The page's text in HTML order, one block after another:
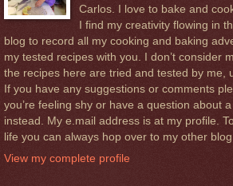
Carlos. I love to bake and
I find my creativity flowing in
blog to record all my cooking and baking
my tested recipes with you. I don’t consider
the recipes here are tried and tested by me,
If you have any suggestions or comments
you’re feeling shy or have a question about
instead. My e.mail address is at my profile.
life you can always hop over to my other blog.
View my complete profile